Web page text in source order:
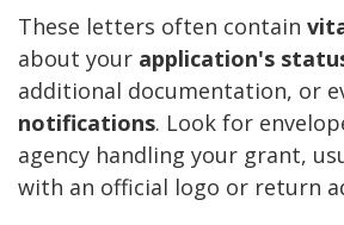
These letters often contain
about your application's
additional documentation, or
notifications. Look for
agency handling your grant,
with an official logo or return